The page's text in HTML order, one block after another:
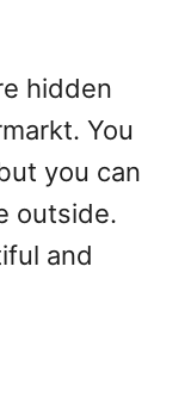
hidden
You
you can
outside.
and